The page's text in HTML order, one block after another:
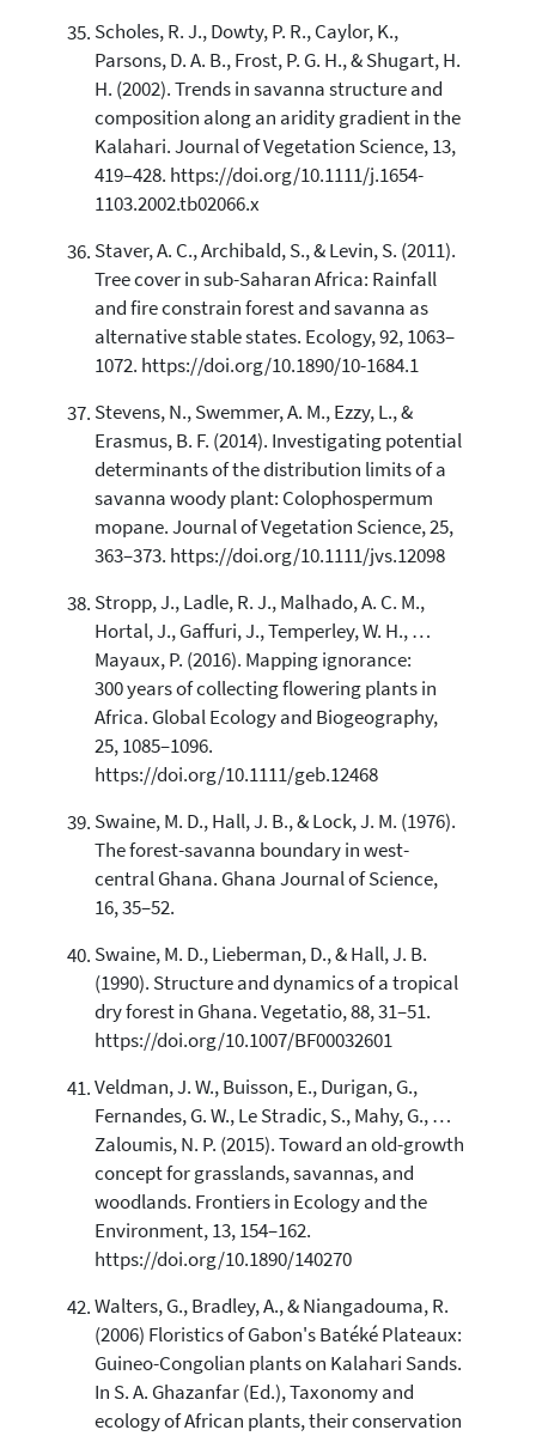
Scholes, R. J., Dowty, P. R., Caylor, K.,
Parsons, D. A. B., Frost, P. G. H., & Shugart, H.
H. (2002). Trends in savanna structure and
composition along an aridity gradient in the
Kalahari. Journal of Vegetation Science, 13,
419–428. https://doi.org/10.1111/j.1654-
1103.2002.tb02066.x
Staver, A. C., Archibald, S., & Levin, S. (2011).
Tree cover in sub-Saharan Africa: Rainfall
and fire constrain forest and savanna as
alternative stable states. Ecology, 92, 1063–
1072. https://doi.org/10.1890/10-1684.1
Stevens, N., Swemmer, A. M., Ezzy, L., &
Erasmus, B. F. (2014). Investigating potential
determinants of the distribution limits of a
savanna woody plant: Colophospermum
mopane. Journal of Vegetation Science, 25,
363–373. https://doi.org/10.1111/jvs.12098
Stropp, J., Ladle, R. J., Malhado, A. C. M.,
Hortal, J., Gaffuri, J., Temperley, W. H., …
Mayaux, P. (2016). Mapping ignorance:
300 years of collecting flowering plants in
Africa. Global Ecology and Biogeography,
25, 1085–1096.
https://doi.org/10.1111/geb.12468
Swaine, M. D., Hall, J. B., & Lock, J. M. (1976).
The forest-savanna boundary in west-
central Ghana. Ghana Journal of Science,
16, 35–52.
Swaine, M. D., Lieberman, D., & Hall, J. B.
(1990). Structure and dynamics of a tropical
dry forest in Ghana. Vegetatio, 88, 31–51.
https://doi.org/10.1007/BF00032601
Veldman, J. W., Buisson, E., Durigan, G.,
Fernandes, G. W., Le Stradic, S., Mahy, G., …
Zaloumis, N. P. (2015). Toward an old-growth
concept for grasslands, savannas, and
woodlands. Frontiers in Ecology and the
Environment, 13, 154–162.
https://doi.org/10.1890/140270
Walters, G., Bradley, A., & Niangadouma, R.
(2006) Floristics of Gabon's Batéké Plateaux:
Guineo-Congolian plants on Kalahari Sands.
In S. A. Ghazanfar (Ed.), Taxonomy and
ecology of African plants, their conservation